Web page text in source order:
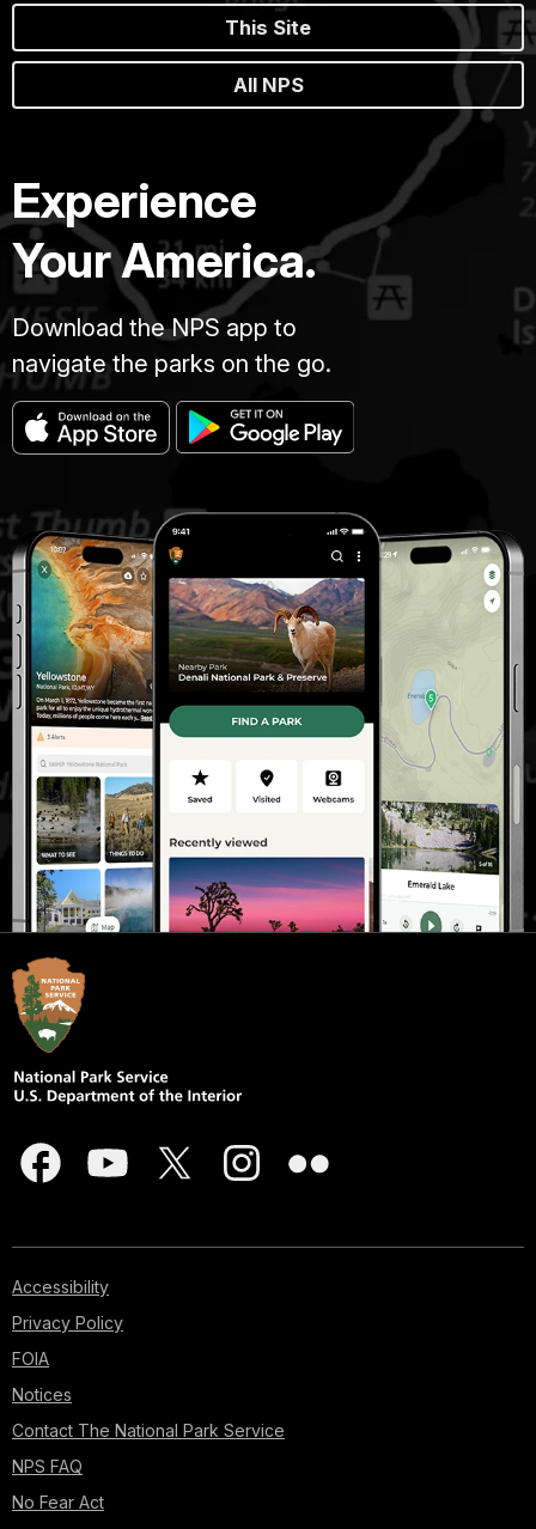
This Site
All NPS
Experience
Your America.
Download the NPS app to
navigate the parks on the go.
Accessibility
Privacy Policy
FOIA
Notices
Contact The National Park Service
NPS FAQ
No Fear Act